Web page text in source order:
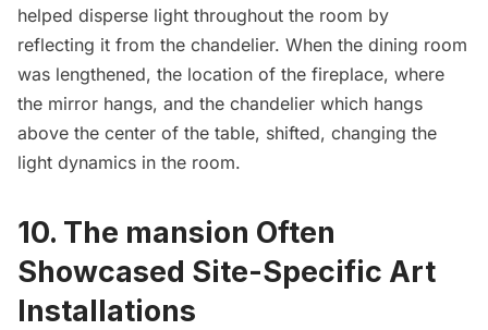
helped disperse light throughout the room by
reflecting it from the chandelier. When the dining room
was lengthened, the location of the fireplace, where
the mirror hangs, and the chandelier which hangs
above the center of the table, shifted, changing the
light dynamics in the room.
10. The mansion Often
Showcased Site-Specific Art
Installations